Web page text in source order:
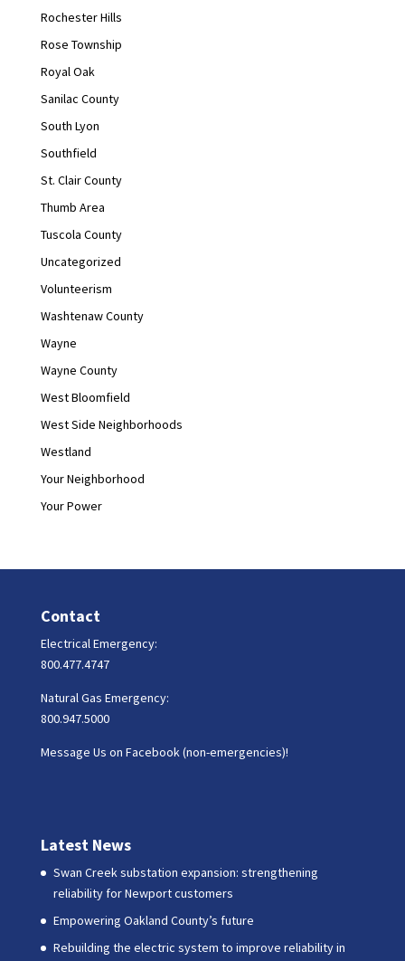
Rochester Hills
Rose Township
Royal Oak
Sanilac County
South Lyon
Southfield
St. Clair County
Thumb Area
Tuscola County
Uncategorized
Volunteerism
Washtenaw County
Wayne
Wayne County
West Bloomfield
West Side Neighborhoods
Westland
Your Neighborhood
Your Power
Contact
Electrical Emergency:
800.477.4747
Natural Gas Emergency:
800.947.5000
Message Us on Facebook (non-emergencies)!
Latest News
Swan Creek substation expansion: strengthening
reliability for Newport customers
Empowering Oakland County’s future
Rebuilding the electric system to improve reliability in